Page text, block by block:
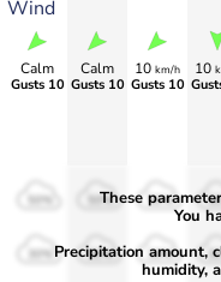
Wind
Calm
Gusts 10
Calm
Gusts 10
10 km/h
Gusts 10
10
50%
30%
50%
30%
50%
30%
These
You
Precipitation amount,
humidity,